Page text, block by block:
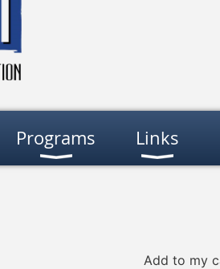
Programs Links
Add to my